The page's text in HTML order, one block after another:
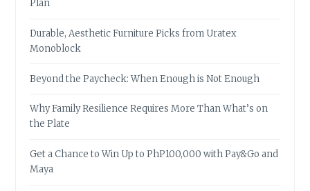
Plan
Durable, Aesthetic Furniture Picks from Uratex
Monoblock
Beyond the Paycheck: When Enough is Not Enough
Why Family Resilience Requires More Than What’s on
the Plate
Get a Chance to Win Up to PhP100,000 with Pay&Go and
Maya